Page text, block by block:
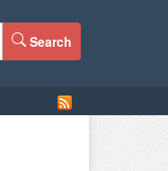
Search